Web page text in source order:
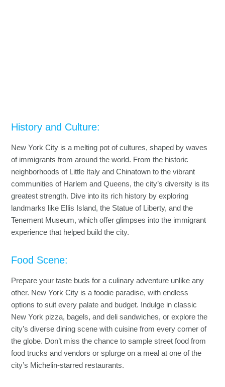
History and Culture:
New York City is a melting pot of cultures, shaped by waves
of immigrants from around the world. From the historic
neighborhoods of Little Italy and Chinatown to the vibrant
communities of Harlem and Queens, the city’s diversity is its
greatest strength. Dive into its rich history by exploring
landmarks like Ellis Island, the Statue of Liberty, and the
Tenement Museum, which offer glimpses into the immigrant
experience that helped build the city.
Food Scene:
Prepare your taste buds for a culinary adventure unlike any
other. New York City is a foodie paradise, with endless
options to suit every palate and budget. Indulge in classic
New York pizza, bagels, and deli sandwiches, or explore the
city’s diverse dining scene with cuisine from every corner of
the globe. Don’t miss the chance to sample street food from
food trucks and vendors or splurge on a meal at one of the
city’s Michelin-starred restaurants.